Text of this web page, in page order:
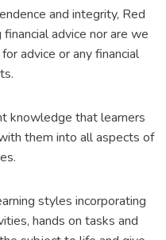
and integrity, Red
advice nor are we
advice or any financial
knowledge that learners
them into all aspects of
styles incorporating
hands on tasks and